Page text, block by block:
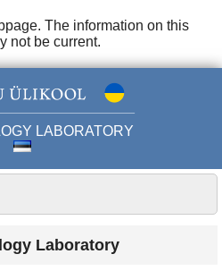
The information on this
not be current.
LABORATORY
Laboratory